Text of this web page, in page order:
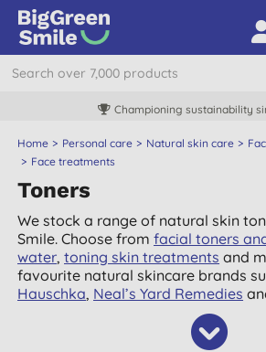
Championing sustainability
Home Personal care Natural skin care
Face treatments
Toners
We stock a range of natural skin
Smile. Choose fromfacial toners
water,toning skin treatments and
favourite natural skincare brands
Hauschka, Neal’s Yard Remedies